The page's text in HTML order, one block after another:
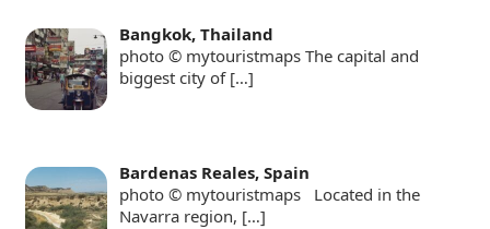
Bangkok, Thailand
photo © mytouristmaps The capital and
biggest city of […]
Bardenas Reales, Spain
photo © mytouristmaps Located in the
Navarra region, […]